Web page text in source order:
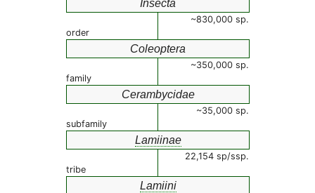
Insecta
~830,000 sp.
order
Coleoptera
~350,000 sp.
family
Cerambycidae
~35,000 sp.
subfamily
Lamiinae
22,154 sp/ssp.
tribe
Lamiini